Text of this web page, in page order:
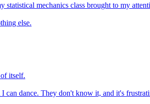
mechanics class brought to my
else.
itself.
dance. They don't know it, and it's